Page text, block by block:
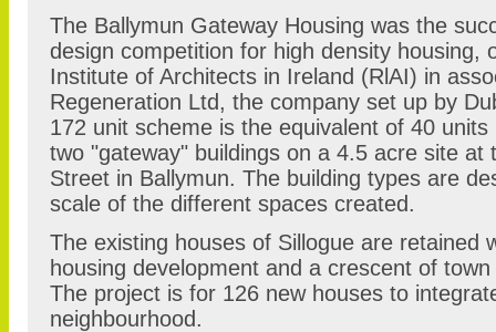
The Ballymun Gateway Housing was the
design competition for high density housing,
Institute of Architects in Ireland (RlAI) in
Regeneration Ltd, the company set up by
172 unit scheme is the equivalent of 40
two "gateway" buildings on a 4.5 acre site at
Street in Ballymun. The building types are
scale of the different spaces created.
The existing houses of Sillogue are retained
housing development and a crescent of
The project is for 126 new houses to
neighbourhood.